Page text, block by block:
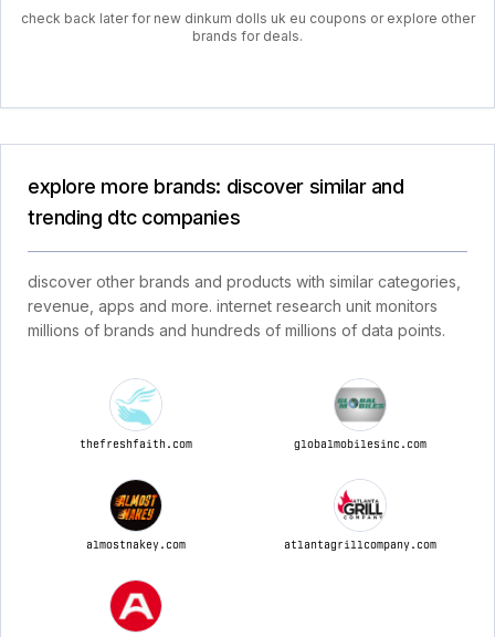
check back later for new dinkum dolls uk eu coupons or explore other
brands for deals.
explore more brands: discover similar and
trending dtc companies
discover other brands and products with similar categories,
revenue, apps and more. internet research unit monitors
millions of brands and hundreds of millions of data points.
thefreshfaith.com globalmobilesinc.com
almostnakey.com atlantagrillcompany.com